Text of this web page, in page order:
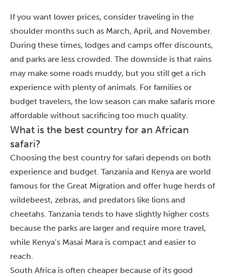
If you want lower prices, consider traveling in the
shoulder months such as March, April, and November.
During these times, lodges and camps offer discounts,
and parks are less crowded. The downside is that rains
may make some roads muddy, but you still get a rich
experience with plenty of animals. For families or
budget travelers, the low season can make safaris more
affordable without sacrificing too much quality.
What is the best country for an African
safari?
Choosing the best country for safari depends on both
experience and budget. Tanzania and Kenya are world
famous for the Great Migration and offer huge herds of
wildebeest, zebras, and predators like lions and
cheetahs. Tanzania tends to have slightly higher costs
because the parks are larger and require more travel,
while Kenya’s Masai Mara is compact and easier to
reach.
South Africa is often cheaper because of its good